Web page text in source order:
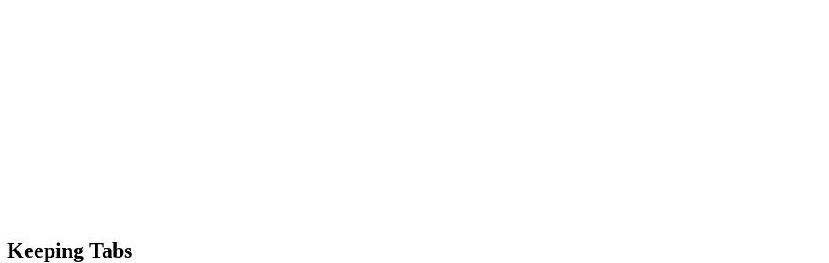
Keeping Tabs